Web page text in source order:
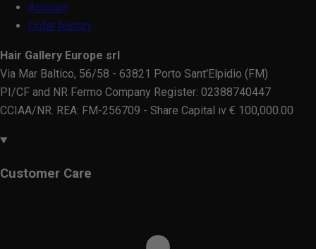
Account
Order history
Hair Gallery Europe srl
Via Mar Baltico, 56/58 - 63821 Porto Sant'Elpidio (FM)
PI/CF and NR Fermo Company Register: 02388740447
CCIAA/NR. REA: FM-256709 - Share Capital iv € 100,000.00
Customer Care